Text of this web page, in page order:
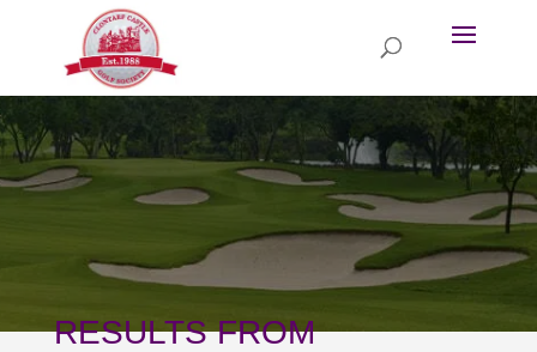
RESULTS FROM